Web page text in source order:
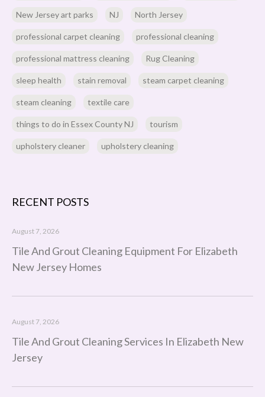
New Jersey art parks NJ North Jersey
professional carpet cleaning professional cleaning
professional mattress cleaning Rug Cleaning
sleep health stain removal steam carpet cleaning
steam cleaning textile care
things to do in Essex County NJ tourism
upholstery cleaner upholstery cleaning
RECENT POSTS
Tile And Grout Cleaning Equipment For Elizabeth
New Jersey Homes
August 7, 2026
Tile And Grout Cleaning Services In Elizabeth New
Jersey
August 7, 2026